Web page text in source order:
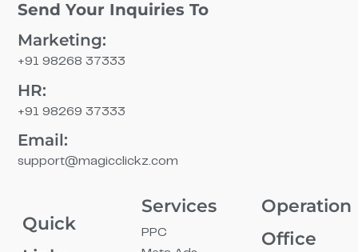
Send Your Inquiries To
Marketing:
+91 98268 37333
HR:
+91 98269 37333
Email:
support@magicclickz.com​
Quick
Services
PPC
Operation
Office